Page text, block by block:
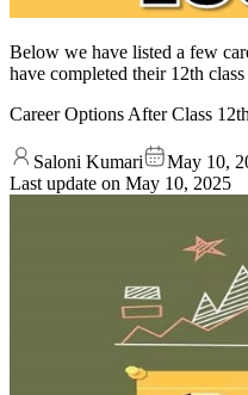
Below we have listed a few
have completed their 12th
Career Options After Class
Saloni Kumari
May 10,
Last update on May 10, 2025